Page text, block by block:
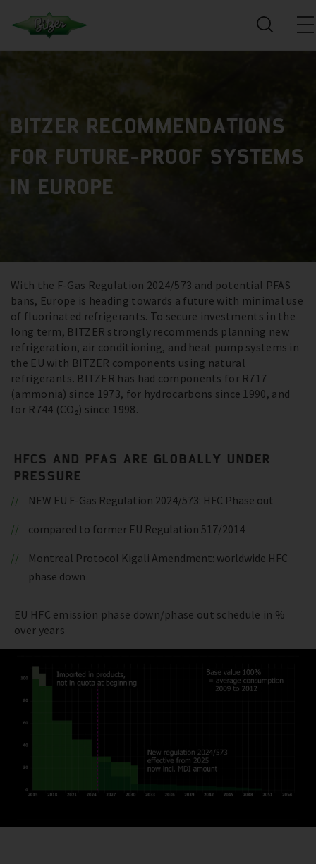
BITZER RECOMMENDATIONS
FOR FUTURE-PROOF SYSTEMS
IN EUROPE
With the F-Gas Regulation 2024/573 and potential PFAS
bans, Europe is heading towards a future with minimal use
of fluorinated refrigerants. To secure investments in the
long term, BITZER strongly recommends planning new
refrigeration, air conditioning, and heat pump systems in
the EU with BITZER components using natural
refrigerants. BITZER has had components for R717
(ammonia) since 1973, for hydrocarbons since 1990, and
for R744 (CO₂) since 1998.
HFCS AND PFAS ARE GLOBALLY UNDER
PRESSURE
NEW EU F-Gas Regulation 2024/573: HFC Phase out
compared to former EU Regulation 517/2014
Montreal Protocol Kigali Amendment: worldwide HFC
phase down
EU HFC emission phase down/phase out schedule in %
over years